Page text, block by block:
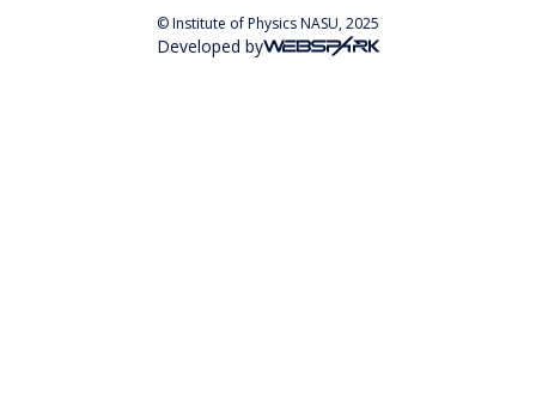
© Institute of Physics NASU, 2025
Developed by